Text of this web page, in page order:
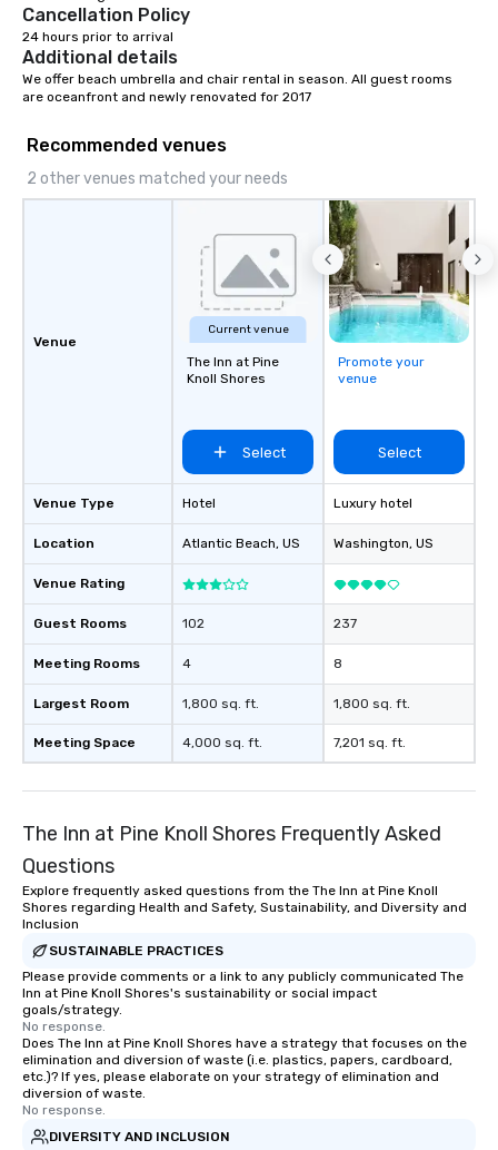
Cancellation Policy
24 hours prior to arrival
Additional details
We offer beach umbrella and chair rental in season. All guest rooms
are oceanfront and newly renovated for 2017
Recommended venues
2 other venues matched your needs
Venue
Venue Type
Location
Venue Rating
Guest Rooms
Meeting Rooms
Largest Room
Meeting Space
Current venue
The Inn at Pine
Knoll Shores
Select
Hotel
Atlantic Beach, US
102
4
1,800 sq. ft.
4,000 sq. ft.
Promote your
venue
Select
Luxury hotel
Washington, US
237
8
1,800 sq. ft.
7,201 sq. ft.
The Inn at Pine Knoll Shores Frequently Asked
Questions
Explore frequently asked questions from the The Inn at Pine Knoll
Shores regarding Health and Safety, Sustainability, and Diversity and
Inclusion
SUSTAINABLE PRACTICES
Please provide comments or a link to any publicly communicated The
Inn at Pine Knoll Shores's sustainability or social impact
goals/strategy.
No response.
Does The Inn at Pine Knoll Shores have a strategy that focuses on the
elimination and diversion of waste (i.e. plastics, papers, cardboard,
etc.)? If yes, please elaborate on your strategy of elimination and
diversion of waste.
No response.
DIVERSITY AND INCLUSION